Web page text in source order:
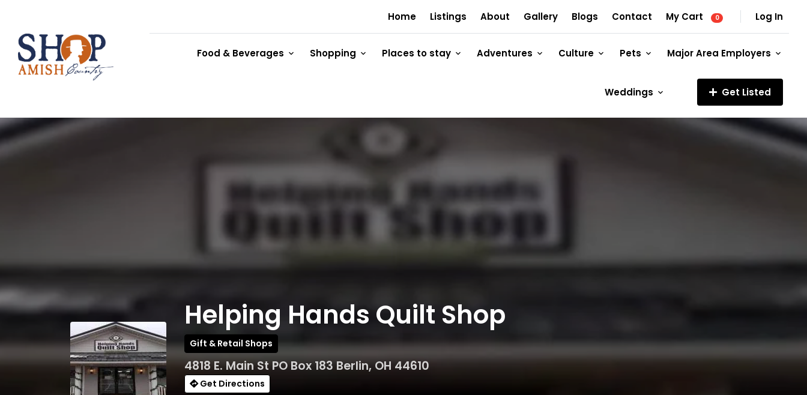
Home Listings About Gallery Blogs Contact My Cart 0 Log In
Food & Beverages Shopping Places to stay Adventures Culture Pets Major Area Employers
Weddings Get Listed
Helping Hands Quilt Shop
Gift & Retail Shops
4818 E. Main St PO Box 183 Berlin, OH 44610
Get Directions